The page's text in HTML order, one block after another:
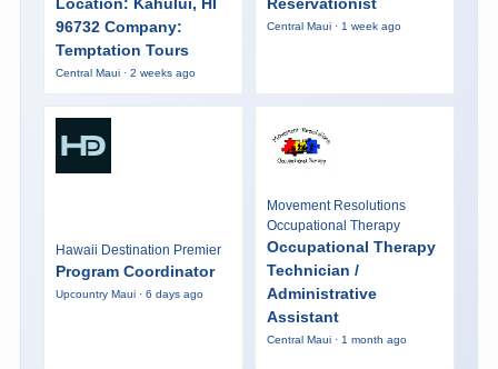
96732 Company:
Temptation Tours
Central Maui · 2 weeks ago
Central Maui · 1 week ago
Hawaii Destination Premier
Program Coordinator
Upcountry Maui · 6 days ago
Movement Resolutions
Occupational Therapy
Occupational Therapy
Technician /
Administrative
Assistant
Central Maui · 1 month ago